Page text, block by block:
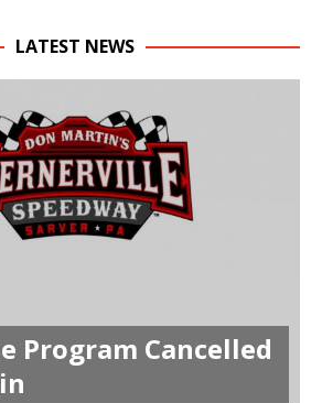
LATEST NEWS
Program Cancelled